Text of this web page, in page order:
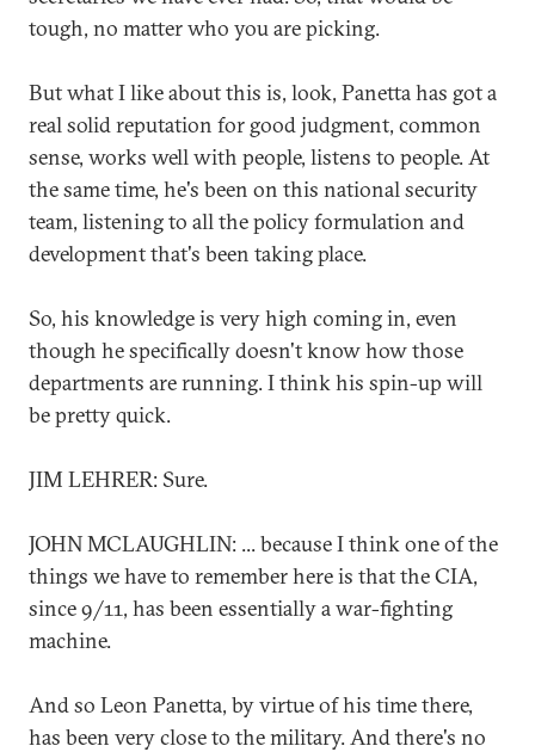
tough, no matter who you are picking.
But what I like about this is, look, Panetta has got a
real solid reputation for good judgment, common
sense, works well with people, listens to people. At
the same time, he's been on this national security
team, listening to all the policy formulation and
development that's been taking place.
So, his knowledge is very high coming in, even
though he specifically doesn't know how those
departments are running. I think his spin-up will
be pretty quick.
JIM LEHRER: Sure.
JOHN MCLAUGHLIN: ... because I think one of the
things we have to remember here is that the CIA,
since 9/11, has been essentially a war-fighting
machine.
And so Leon Panetta, by virtue of his time there,
has been very close to the military. And there's no